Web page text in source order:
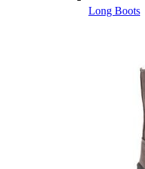
Long Boots